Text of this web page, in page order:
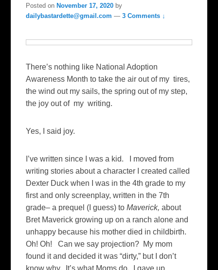
Posted onNovember 17, 2020 by
dailybastardette@gmail.com —3 Comments ↓
There’s nothing like National Adoption
Awareness Month to take the air out of my tires,
the wind out my sails, the spring out of my step,
the joy out of my writing.
Yes, I said joy.
I’ve written since I was a kid. I moved from
writing stories about a character I created called
Dexter Duck when I was in the 4th grade to my
first and only screenplay, written in the 7th
grade– a prequel (I guess) toMaverick, about
Bret Maverick growing up on a ranch alone and
unhappy because his mother died in childbirth.
Oh! Oh! Can we say projection? My mom
found it and decided it was “dirty,” but I don’t
know why. It’s what Moms do. I gave up